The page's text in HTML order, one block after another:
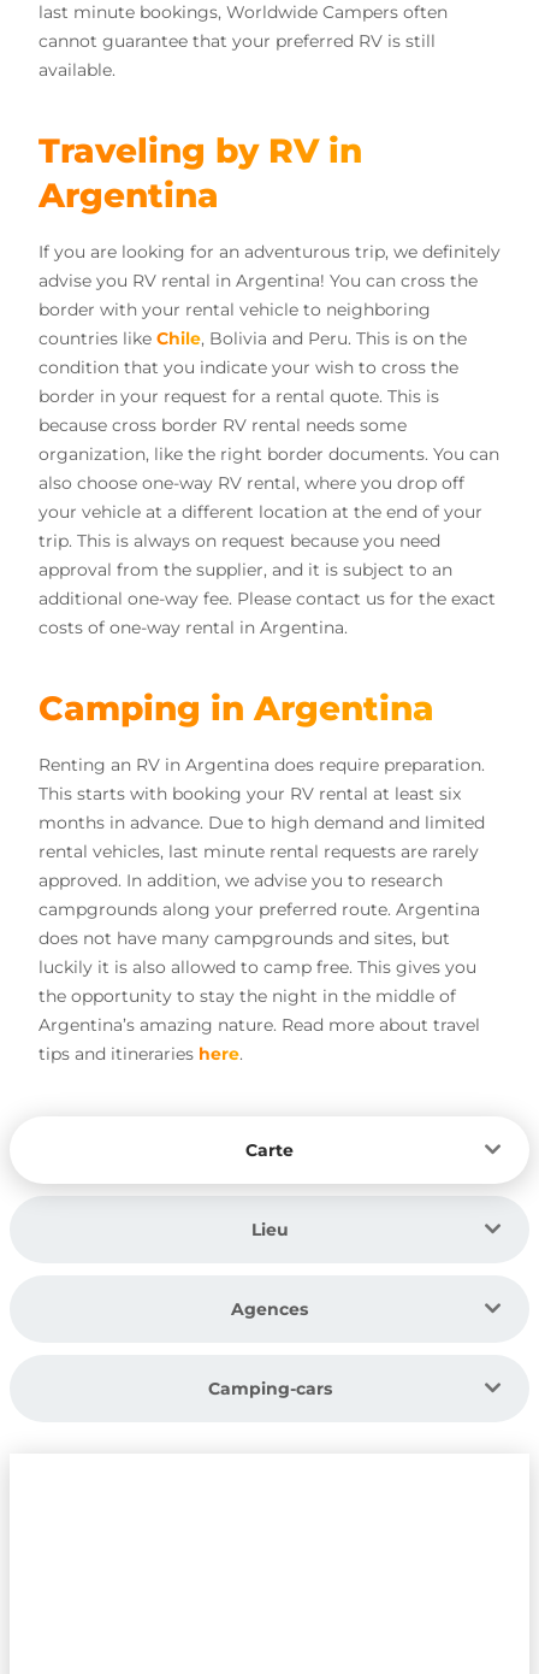
last minute bookings, Worldwide Campers often
cannot guarantee that your preferred RV is still
available.
Traveling by RV in
Argentina
If you are looking for an adventurous trip, we definitely
advise you RV rental in Argentina! You can cross the
border with your rental vehicle to neighboring
countries like Chile, Bolivia and Peru. This is on the
condition that you indicate your wish to cross the
border in your request for a rental quote. This is
because cross border RV rental needs some
organization, like the right border documents. You can
also choose one-way RV rental, where you drop off
your vehicle at a different location at the end of your
trip. This is always on request because you need
approval from the supplier, and it is subject to an
additional one-way fee. Please contact us for the exact
costs of one-way rental in Argentina.
Camping in Argentina
Renting an RV in Argentina does require preparation.
This starts with booking your RV rental at least six
months in advance. Due to high demand and limited
rental vehicles, last minute rental requests are rarely
approved. In addition, we advise you to research
campgrounds along your preferred route. Argentina
does not have many campgrounds and sites, but
luckily it is also allowed to camp free. This gives you
the opportunity to stay the night in the middle of
Argentina’s amazing nature. Read more about travel
tips and itineraries here.
Carte
Lieu
Agences
Camping-cars